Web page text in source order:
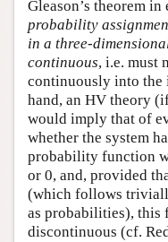
Gleason’s theorem
probability
in a three-
continuous, i.e. must
continuously into the
hand, an HV theory
would imply that of
whether the system
probability function
or 0, and, provided
(which follows
as probabilities), this
discontinuous (cf.